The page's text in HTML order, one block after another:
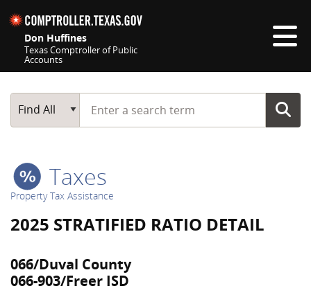
Don Huffines
Texas Comptroller of Public
Accounts
Main Search
Find All
Start typing a search term
Taxes
Property Tax Assistance
2025 STRATIFIED RATIO DETAIL
066/Duval County
066-903/Freer ISD